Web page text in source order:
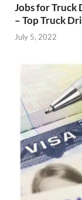
Jobs for Truck
– Top Truck
July 5, 2022